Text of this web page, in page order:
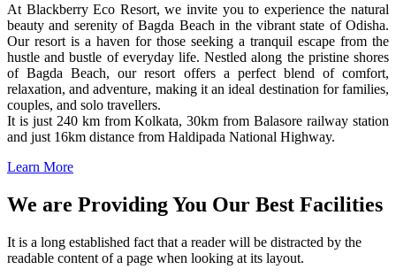
At Blackberry Eco Resort, we invite you to experience the natural
beauty and serenity of Bagda Beach in the vibrant state of Odisha.
Our resort is a haven for those seeking a tranquil escape from the
hustle and bustle of everyday life. Nestled along the pristine shores
of Bagda Beach, our resort offers a perfect blend of comfort,
relaxation, and adventure, making it an ideal destination for families,
couples, and solo travellers.
It is just 240 km from Kolkata, 30km from Balasore railway station
and just 16km distance from Haldipada National Highway.
Learn More
We are Providing You Our Best Facilities
It is a long established fact that a reader will be distracted by the
readable content of a page when looking at its layout.